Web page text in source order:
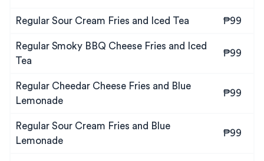
Regular Sour Cream Fries and Iced Tea ₱99
Regular Smoky BBQ Cheese Fries and Iced
Tea
₱99
Regular Cheedar Cheese Fries and Blue
Lemonade
₱99
Regular Sour Cream Fries and Blue
Lemonade
₱99